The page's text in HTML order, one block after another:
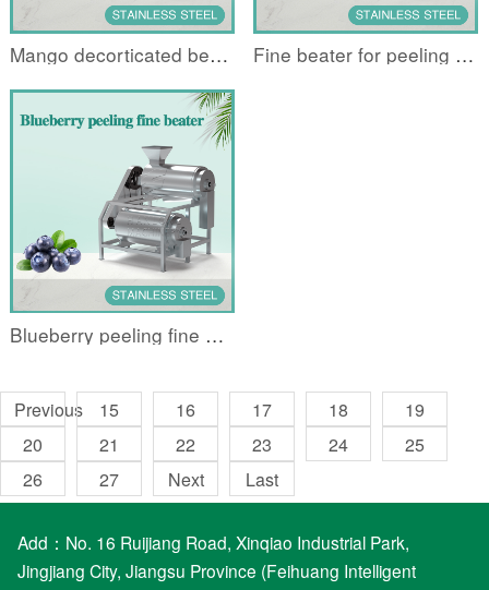
Mango decorticated beater Fine beater for peeling dragon fruit
Blueberry peeling fine beater
Previous 15 16 17 18
19
20
21 22 23 24
25
26
27 Next Last
Add：No. 16 Ruijiang Road, Xinqiao Industrial Park,
Jingjiang City, Jiangsu Province (Feihuang Intelligent